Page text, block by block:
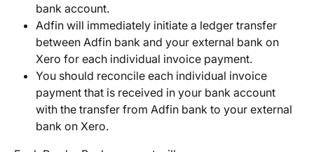
bank account.
Adfin will immediately initiate a ledger transfer
between Adfin bank and your external bank on
Xero for each individual invoice payment.
You should reconcile each individual invoice
payment that is received in your bank account
with the transfer from Adfin bank to your external
bank on Xero.